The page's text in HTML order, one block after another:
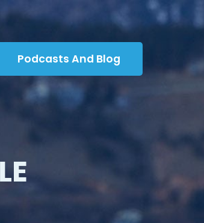
Podcasts And Blog